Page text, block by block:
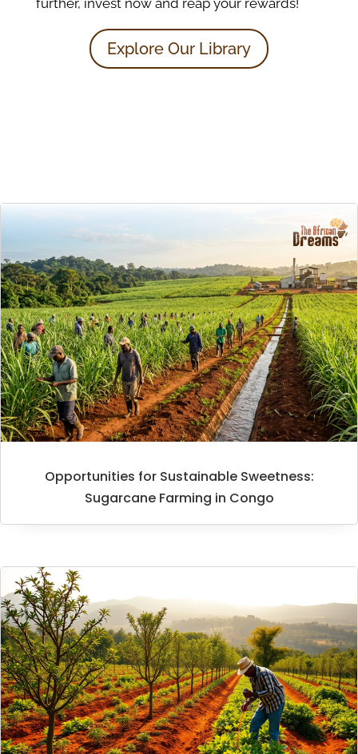
further, invest now and reap your rewards!
Explore Our Library
Opportunities for Sustainable Sweetness:
Sugarcane Farming in Congo